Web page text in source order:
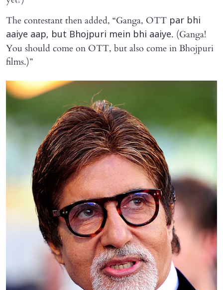
The contestant then added, “Ganga, OTT par bhi
aaiye aap, but Bhojpuri mein bhi aaiye. (Ganga!
You should come on OTT, but also come in Bhojpuri
films.)”